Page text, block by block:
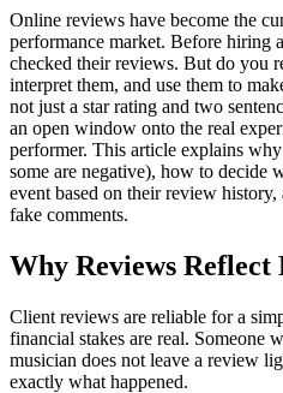
Online reviews have become the
performance market. Before hiring
checked their reviews. But do you
interpret them, and use them to
not just a star rating and two
an open window onto the real
performer. This article explains
some are negative), how to decide
event based on their review
fake comments.
Why Reviews Reflect
Client reviews are reliable for a
financial stakes are real. Someone
musician does not leave a review
exactly what happened.